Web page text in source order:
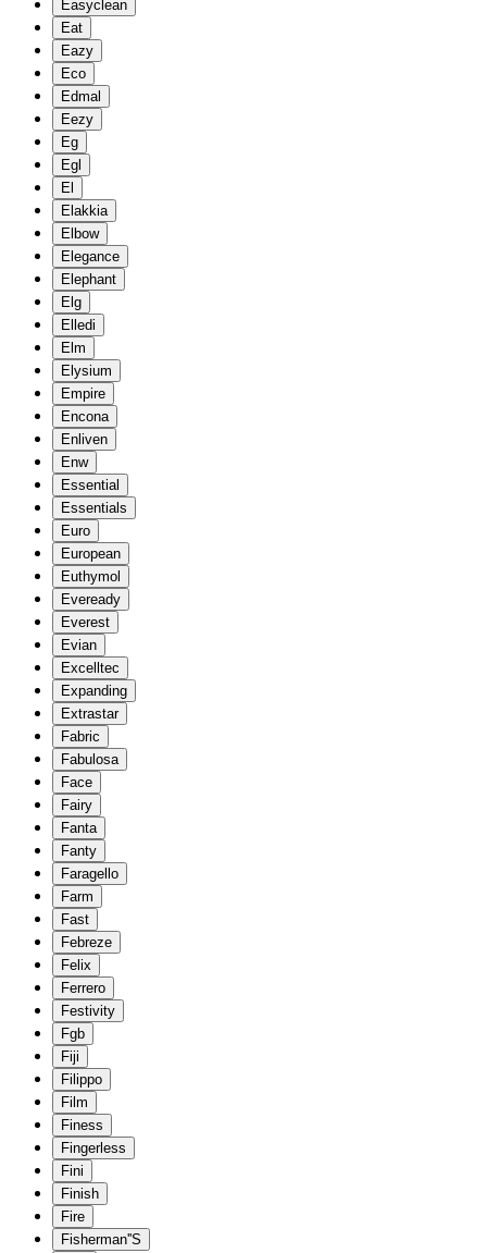
Easyclean
Eat
Eazy
Eco
Edmal
Eezy
Eg
Egl
El
Elakkia
Elbow
Elegance
Elephant
Elg
Elledi
Elm
Elysium
Empire
Encona
Enliven
Enw
Essential
Essentials
Euro
European
Euthymol
Eveready
Everest
Evian
Excelltec
Expanding
Extrastar
Fabric
Fabulosa
Face
Fairy
Fanta
Fanty
Faragello
Farm
Fast
Febreze
Felix
Ferrero
Festivity
Fgb
Fiji
Filippo
Film
Finess
Fingerless
Fini
Finish
Fire
Fisherman''S